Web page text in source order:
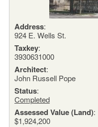
Address:
924 E. Wells St.
Taxkey:
3930631000
Architect:
John Russell Pope
Status:
Completed
Assessed Value (Land):
$1,924,200